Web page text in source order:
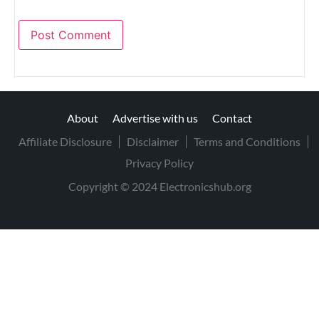
About Advertise with us
Contact
Affiliate Disclosure
Disclaimer
Terms and Conditions
Privacy Policy
Copyright © 2024 Electronicshub.org